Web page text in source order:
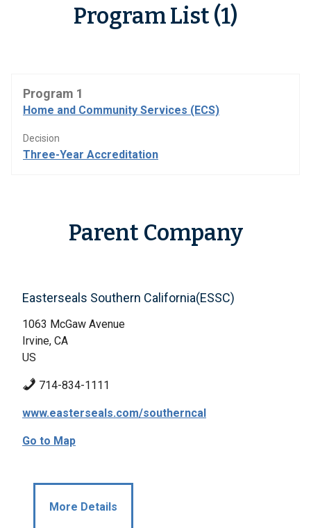
Program List (1)
Program 1
Home and Community Services (ECS)
Decision
Three-Year Accreditation
Parent Company
Easterseals Southern California(ESSC)
1063 McGaw Avenue
Irvine, CA
US
714-834-1111
www.easterseals.com/southerncal
Go to Map
More Details